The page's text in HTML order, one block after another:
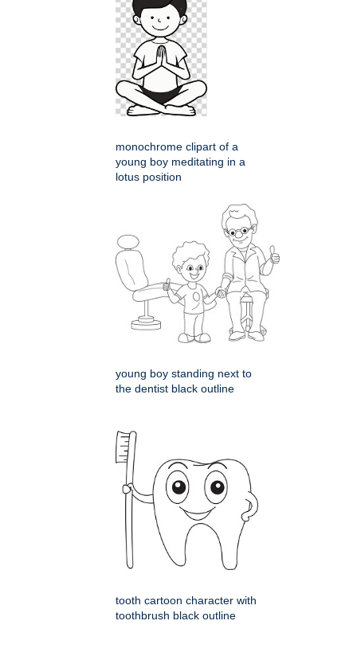
monochrome clipart of a
young boy meditating in a
lotus position
young boy standing next to
the dentist black outline
tooth cartoon character with
toothbrush black outline